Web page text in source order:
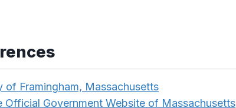
of Framingham, Massachusetts
Official Government Website of Massachusetts